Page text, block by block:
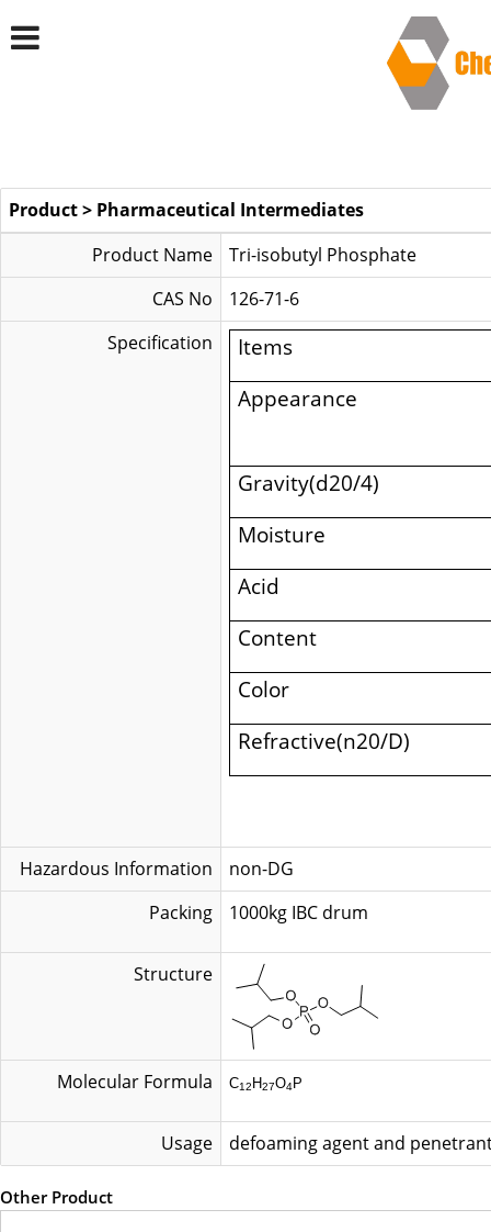
Product> Pharmaceutical Intermediates
Product Name
Tri-isobutyl Phosphate
CAS No
126-71-6
Specification
Items
Appearance
Gravity(d20/4)
Moisture
Acid
Content
Color
Refractive(n20/D)
Hazardous Information
non-DG
Packing
1000kg
Structure
Molecular Formula C12 H27O4P
Usage defoaming agent and
Other Product